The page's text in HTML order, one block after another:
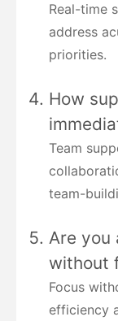
Real-time
address
priorities.
How
Team
team-
Are you
without
Focus
efficiency